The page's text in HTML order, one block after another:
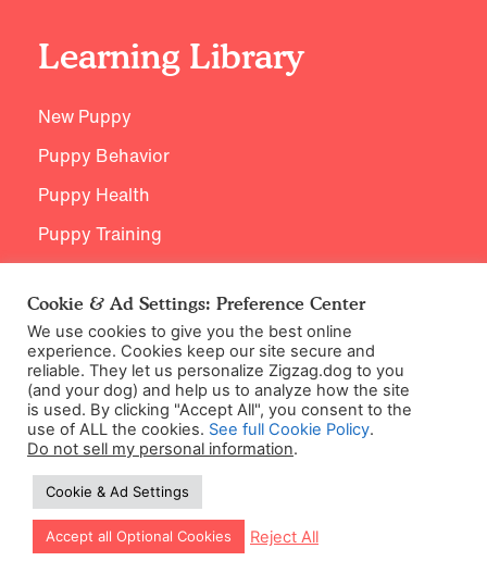
Let our app guide your training too!
Learning Library
New Puppy
Puppy Behavior
Puppy Health
Puppy Training
Age Appropriate Training
Support
Contact Us
Cookie & Ad Settings: Preference Center
We use cookies to give you the best online
experience. Cookies keep our site secure and
reliable. They let us personalize Zigzag.dog to you
(and your dog) and help us to analyze how the site
is used. By clicking "Accept All", you consent to the
use of ALL the cookies. See full Cookie Policy.
Do not sell my personal information.
Cookie & Ad Settings
Accept all Optional Cookies Reject All